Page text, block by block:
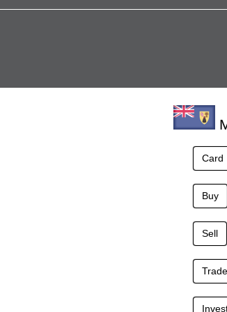
Card
Buy
Sell
Trade